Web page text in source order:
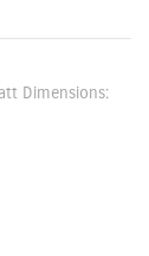
Dimensions: